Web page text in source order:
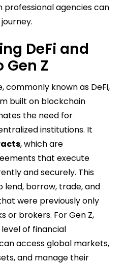
agencies can
DeFi and
Z
commonly known as DeFi,
built on blockchain
the need for
institutions. It
, which are
that execute
and securely. This
lend, borrow, trade, and
were previously only
or brokers. For Gen Z,
of financial
access global markets,
and manage their